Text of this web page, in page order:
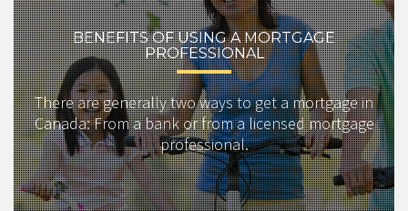
BENEFITS OF USING A MORTGAGE
PROFESSIONAL
There are generally two ways to get a mortgage in
Canada: From a bank or from a licensed mortgage
professional.